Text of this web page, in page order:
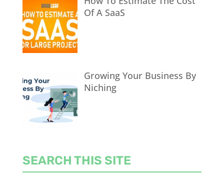
Of A SaaS
Growing Your Business By
Niching
SEARCH THIS SITE